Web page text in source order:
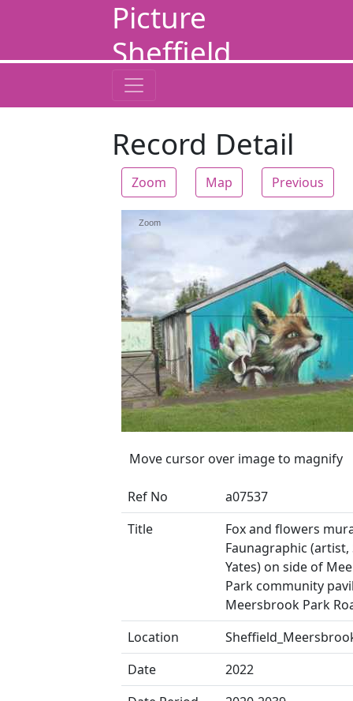
Picture
Sheffield
Record Detail
Zoom Map Previous
Zoom
Move cursor over image to magnify
Ref No
a07537
Title
Fox and flowers
Faunagraphic (artist,
Yates) on side of
Park community
Meersbrook Park
Location
Date
2022